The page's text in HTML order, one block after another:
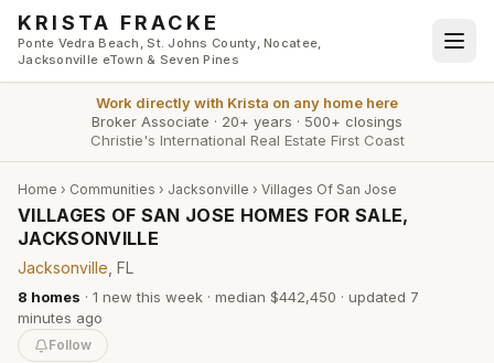
Skip to main content
KRISTA FRACKE
Ponte Vedra Beach, St. Johns County, Nocatee,
Jacksonville eTown & Seven Pines
Work directly with Krista on any home here
Broker Associate · 20+ years · 500+ closings
Christie's International Real Estate First Coast
Home › Communities › Jacksonville › Villages Of San Jose
VILLAGES OF SAN JOSE HOMES FOR SALE,
JACKSONVILLE
Jacksonville , FL
8 homes · 1 new this week · median $442,450 · updated 7
minutes ago
Follow